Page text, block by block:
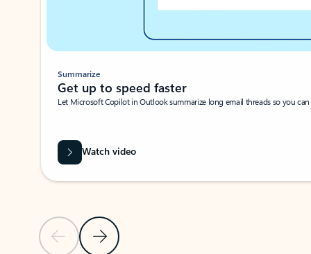
Previous SlideNext Slide
Summarize
Get up to speed faster ​
Let Microsoft Copilot in Outlook summarize long email threads so you
Watch video